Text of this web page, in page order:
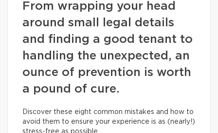
From wrapping your head
around small legal details
and finding a good tenant to
handling the unexpected, an
ounce of prevention is worth
a pound of cure.
Discover these eight common mistakes and how to
avoid them to ensure your experience is as (nearly!)
stress-free as possible.